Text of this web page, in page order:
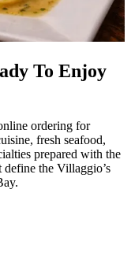
To Enjoy
ordering for
fresh seafood,
prepared with the
the Villaggio’s